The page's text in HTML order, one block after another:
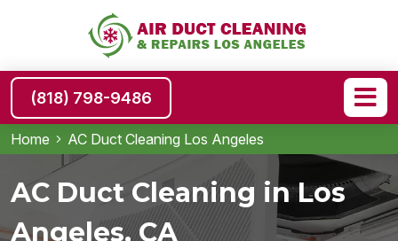
(818) 798-9486
Home AC Duct Cleaning Los Angeles
AC Duct Cleaning in Los
Angeles, CA